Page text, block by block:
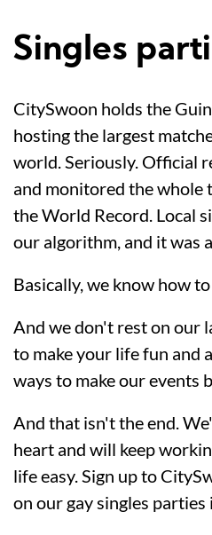
Singles
CitySwoon holds the
hosting the largest
world. Seriously. Official
and monitored the whole
the World Record. Local
our algorithm, and it was
Basically, we know how
And we don't rest on our
to make your life fun and
ways to make our events
And that isn't the end.
heart and will keep
life easy. Sign up to
on our gay singles parties